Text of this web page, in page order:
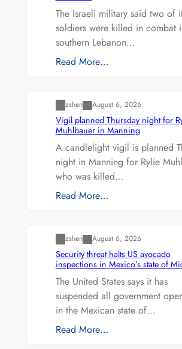
The Israeli military said two of
soldiers were killed in combat
southern Lebanon…
Read More…
zshen August 6, 2026
Vigil planned Thursday night for
Muhlbauer in Manning
A candlelight vigil is planned
night in Manning for Rylie
who was killed…
Read More…
zshen August 6, 2026
Security threat halts US avocado
inspections in Mexico’s state of
The United States says it has
suspended all government
in the Mexican state of…
Read More…